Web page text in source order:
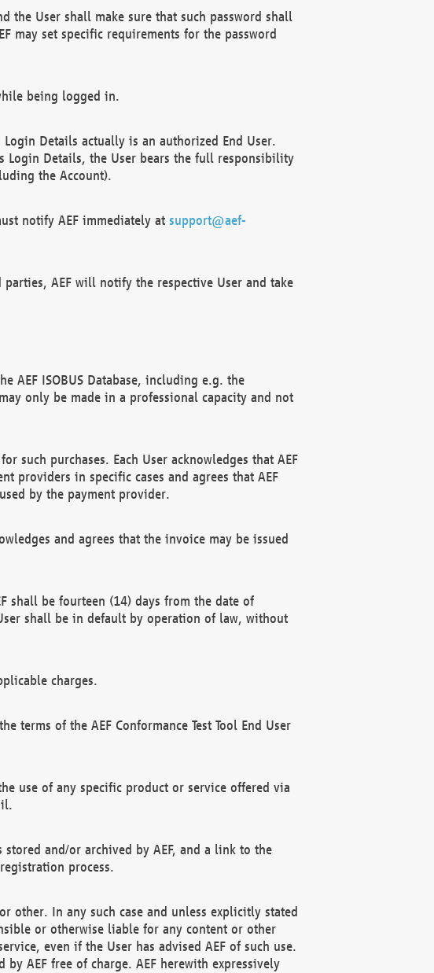
the User shall make sure that such password shall
may set specific requirements for the password
being logged in.
Details actually is an authorized End User.
Login Details, the User bears the full responsibility
the Account).
notify AEF immediately at support@aef-
AEF will notify the respective User and take
AEF ISOBUS Database, including e.g. the
only be made in a professional capacity and not
such purchases. Each User acknowledges that AEF
providers in specific cases and agrees that AEF
by the payment provider.
and agrees that the invoice may be issued
shall be fourteen (14) days from the date of
shall be in default by operation of law, without
charges.
terms of the AEF Conformance Test Tool End User
use of any specific product or service offered via
and/or archived by AEF, and a link to the
process.
other. In any such case and unless explicitly stated
or otherwise liable for any content or other
even if the User has advised AEF of such use.
AEF free of charge. AEF herewith expressively